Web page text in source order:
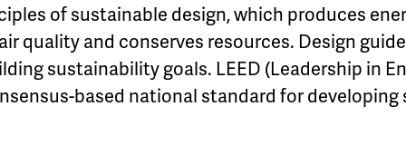
of sustainable design, which produces
quality and conserves resources. Design
sustainability goals. LEED (Leadership in
based national standard for developing